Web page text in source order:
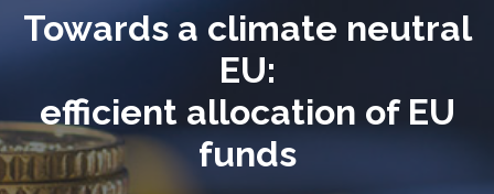
Towards a climate neutral
EU:
efficient allocation of EU
funds